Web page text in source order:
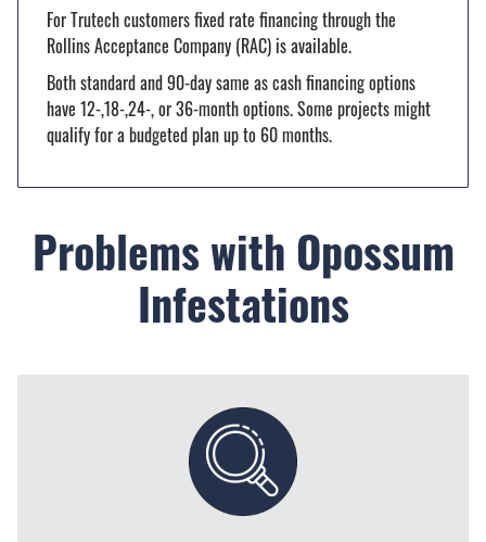
For Trutech customers fixed rate financing through the
Rollins Acceptance Company (RAC) is available.
Both standard and 90-day same as cash financing options
have 12-,18-,24-, or 36-month options. Some projects might
qualify for a budgeted plan up to 60 months.
Problems with Opossum
Infestations